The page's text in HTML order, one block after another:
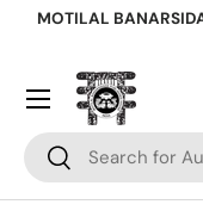
MOTILAL
Search
Search